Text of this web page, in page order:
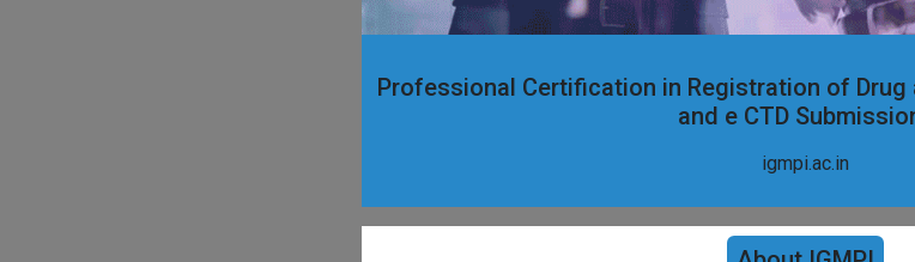
Professional Certification in Registration of Drug
and e CTD
igmpi.ac.in